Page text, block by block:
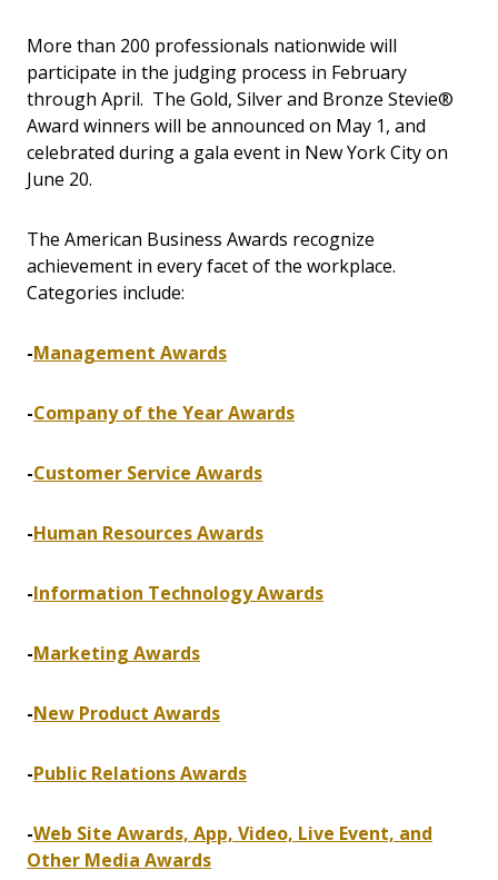
More than 200 professionals nationwide will
participate in the judging process in February
through April. The Gold, Silver and Bronze Stevie®
Award winners will be announced on May 1, and
celebrated during a gala event in New York City on
June 20.
The American Business Awards recognize
achievement in every facet of the workplace.
Categories include:
-Management Awards
-Company of the Year Awards
-Customer Service Awards
-Human Resources Awards
-Information Technology Awards
-Marketing Awards
-New Product Awards
-Public Relations Awards
-Web Site Awards, App, Video, Live Event, and
Other Media Awards